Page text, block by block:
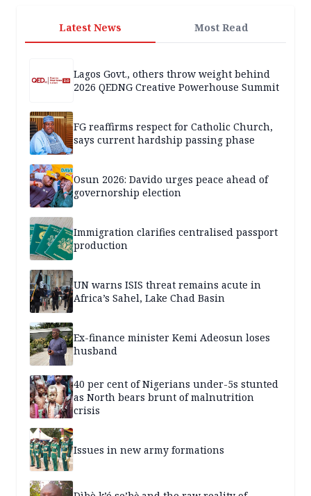
Latest News Most Read
Lagos Govt., others throw weight behind
2026 QEDNG Creative Powerhouse Summit
FG reaffirms respect for Catholic Church,
says current hardship passing phase
Osun 2026: Davido urges peace ahead of
governorship election
Immigration clarifies centralised passport
production
UN warns ISIS threat remains acute in
Africa’s Sahel, Lake Chad Basin
Ex-finance minister Kemi Adeosun loses
husband
40 per cent of Nigerians under-5s stunted
as North bears brunt of malnutrition
crisis
Issues in new army formations